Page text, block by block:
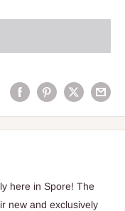
here in Spore! The
new and exclusively